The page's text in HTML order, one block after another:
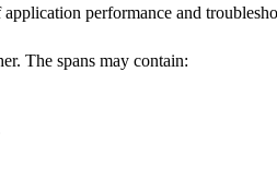
performance and
The spans may contain: